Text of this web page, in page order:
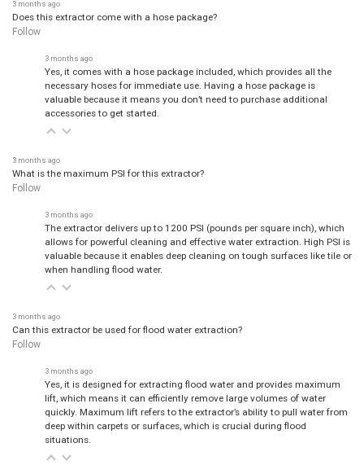
3 months ago
Does this extractor come with a hose package?
Follow
3 months ago
Yes, it comes with a hose package included, which provides all the
necessary hoses for immediate use. Having a hose package is
valuable because it means you don’t need to purchase additional
accessories to get started.
3 months ago
What is the maximum PSI for this extractor?
Follow
3 months ago
The extractor delivers up to 1200 PSI (pounds per square inch), which
allows for powerful cleaning and effective water extraction. High PSI is
valuable because it enables deep cleaning on tough surfaces like tile or
when handling flood water.
3 months ago
Can this extractor be used for flood water extraction?
Follow
3 months ago
Yes, it is designed for extracting flood water and provides maximum
lift, which means it can efficiently remove large volumes of water
quickly. Maximum lift refers to the extractor’s ability to pull water from
deep within carpets or surfaces, which is crucial during flood
situations.